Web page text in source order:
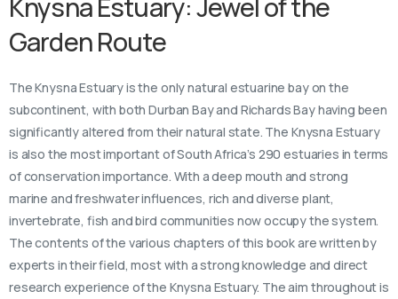
GardenRoute
The Knysna Estuary is the only natural estuarine bay on the
subcontinent, with both Durban Bay and Richards Bay having been
significantly altered from their natural state. The Knysna Estuary
is also the most important of South Africa’s 290 estuaries in terms
of conservation importance. With a deep mouth and strong
marine and freshwater influences, rich and diverse plant,
invertebrate, fish and bird communities now occupy the system.
The contents of the various chapters of this book are written by
experts in their field, most with a strong knowledge and direct
research experience of the Knysna Estuary. The aim throughout is